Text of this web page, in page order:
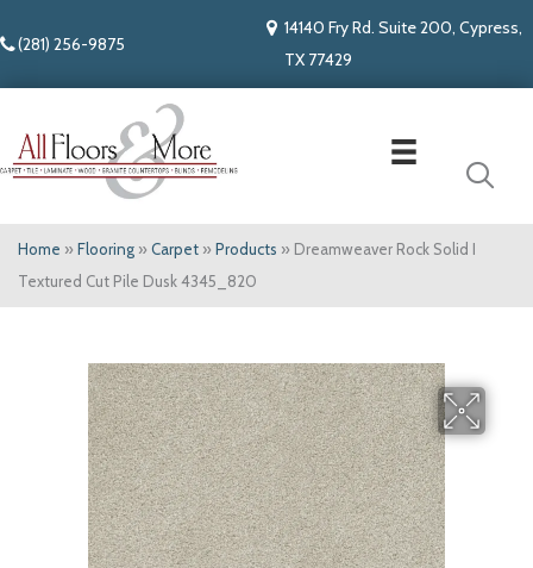
(281) 256-9875
14140 Fry Rd. Suite 200, Cypress,
TX 77429
Home » Flooring » Carpet » Products » Dreamweaver Rock Solid I
Textured Cut Pile Dusk 4345_820